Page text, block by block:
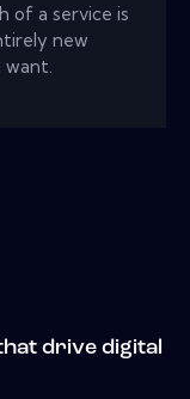
of a service is
new
drive digital